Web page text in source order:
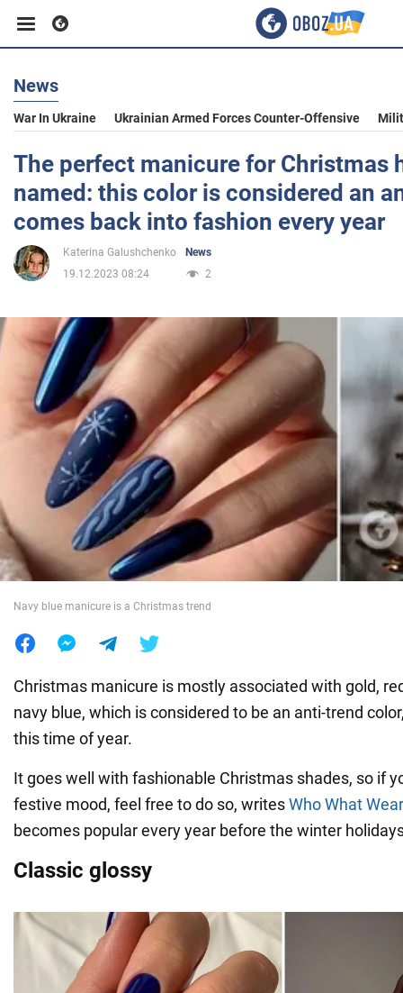
Business
Sport
Entertainment
Life
Politics
Society
War in Ukraine
World
Food
News
War In Ukraine Ukrainian Armed Forces Counter-Offensive
The perfect manicure for Christmas
named: this color is considered an
comes back into fashion every year
Katerina Galushchenko
News
19.12.2023 08:24
2
Navy blue manicure is a Christmas trend
Christmas manicure is mostly associated with gold,
navy blue, which is considered to be an anti-trend
this time of year.
It goes well with fashionable Christmas shades, so if
festive mood, feel free to do so, writesWho What Wear
becomes popular every year before the winter
Classic glossy